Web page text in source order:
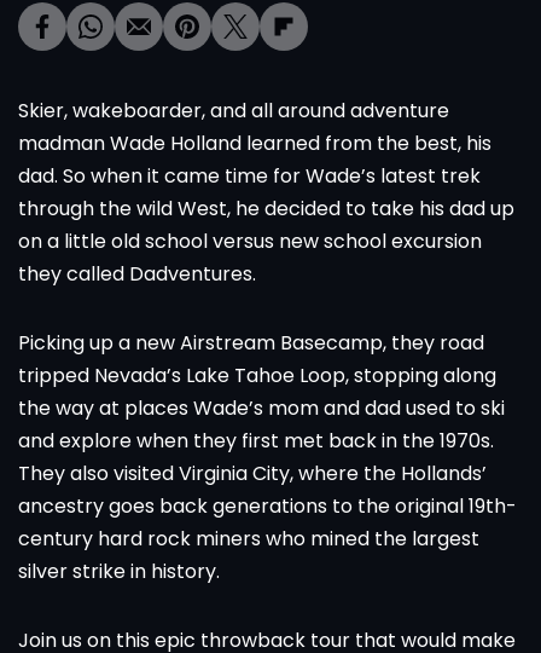
Skier, wakeboarder, and all around adventure
madman Wade Holland learned from the best, his
dad. So when it came time for Wade’s latest trek
through the wild West, he decided to take his dad up
on a little old school versus new school excursion
they called Dadventures.
Picking up a new Airstream Basecamp, they road
tripped Nevada’s Lake Tahoe Loop, stopping along
the way at places Wade’s mom and dad used to ski
and explore when they first met back in the 1970s.
They also visited Virginia City, where the Hollands’
ancestry goes back generations to the original 19th-
century hard rock miners who mined the largest
silver strike in history.
Join us on this epic throwback tour that would make